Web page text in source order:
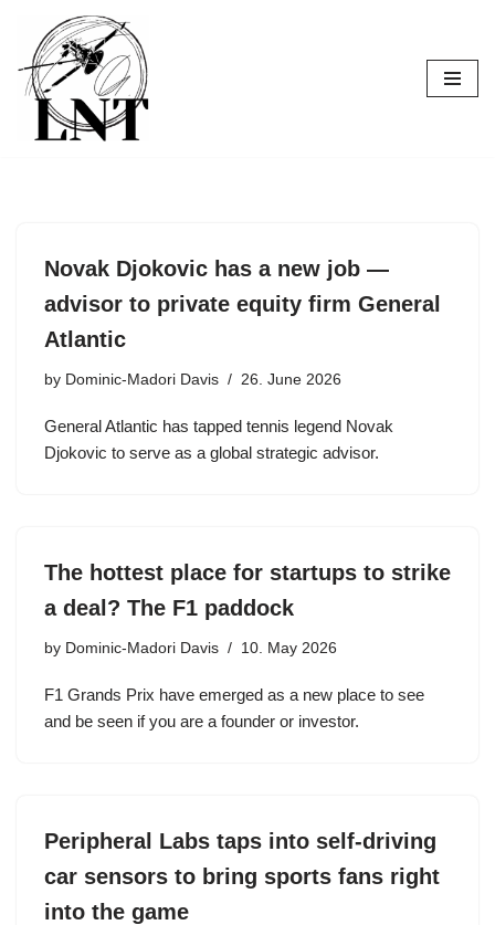
Skip
to
content
Novak Djokovic has a new job —
advisor to private equity firm General
Atlantic
by Dominic-Madori Davis 26. June 2026
General Atlantic has tapped tennis legend Novak
Djokovic to serve as a global strategic advisor.
The hottest place for startups to strike
a deal? The F1 paddock
by Dominic-Madori Davis 10. May 2026
F1 Grands Prix have emerged as a new place to see
and be seen if you are a founder or investor.
Peripheral Labs taps into self-driving
car sensors to bring sports fans right
into the game